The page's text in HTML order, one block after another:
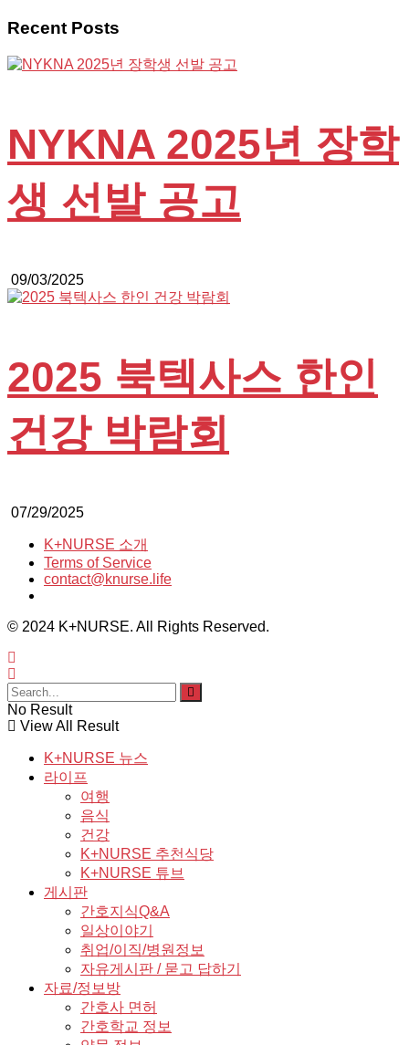
Recent Posts
NYKNA 2025년 장학
생 선발 공고
09/03/2025
2025 북텍사스 한인
건강 박람회
07/29/2025
K+NURSE 소개
Terms of Service
contact@knurse.life
© 2024 K+NURSE. All Rights Reserved.
No Result
View All Result
K+NURSE 뉴스
라이프
여행
음식
건강
K+NURSE 추천식당
K+NURSE 튜브
게시판
간호지식Q&A
일상이야기
취업/이직/병원정보
자유게시판 / 묻고 답하기
자료/정보방
간호사 면허
간호학교 정보